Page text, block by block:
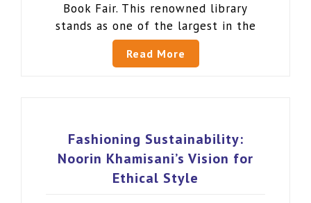
Book Fair. This renowned library
stands as one of the largest in the
Read More
Fashioning Sustainability:
Noorin Khamisani’s Vision for
Ethical Style